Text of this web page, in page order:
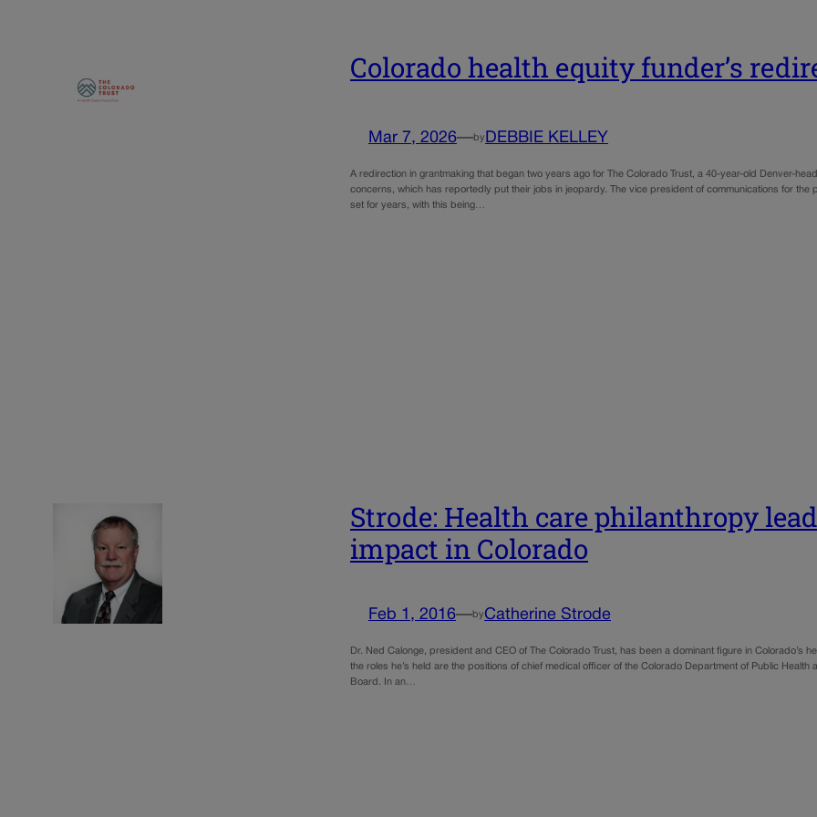
Colorado health equity funder’s
Mar 7, 2026—by DEBBIE KELLEY
A redirection in grantmaking that began two years ago for The Colorado Trust, a 40-year-old Denver-
concerns, which has reportedly put their jobs in jeopardy. The vice president of communications for
set for years, with this being…
Strode: Health care philanthropy
impact in Colorado
Feb 1, 2016—by Catherine Strode
Dr. Ned Calonge, president and CEO of The Colorado Trust, has been a dominant figure in Colorado’s
the roles he’s held are the positions of chief medical officer of the Colorado Department of Public
Board. In an…